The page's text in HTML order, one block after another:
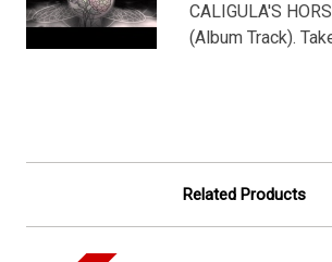
CALIGULA'S
(Album Track).
Related Products